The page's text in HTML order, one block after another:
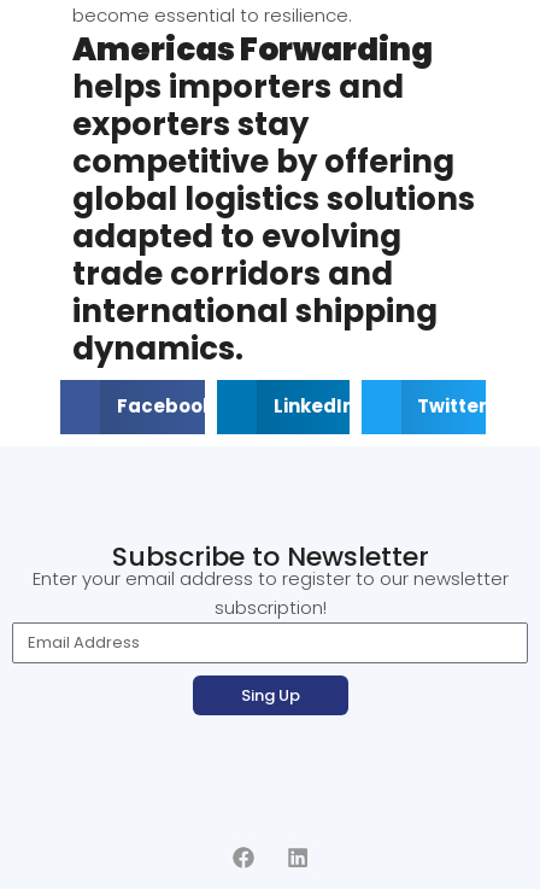
become essential to resilience.
Americas Forwarding
helps importers and
exporters stay
competitive by offering
global logistics solutions
adapted to evolving
trade corridors and
international shipping
dynamics.
Facebook LinkedIn Twitter
Subscribe to Newsletter
Enter your email address to register to our newsletter
subscription!
Sing Up